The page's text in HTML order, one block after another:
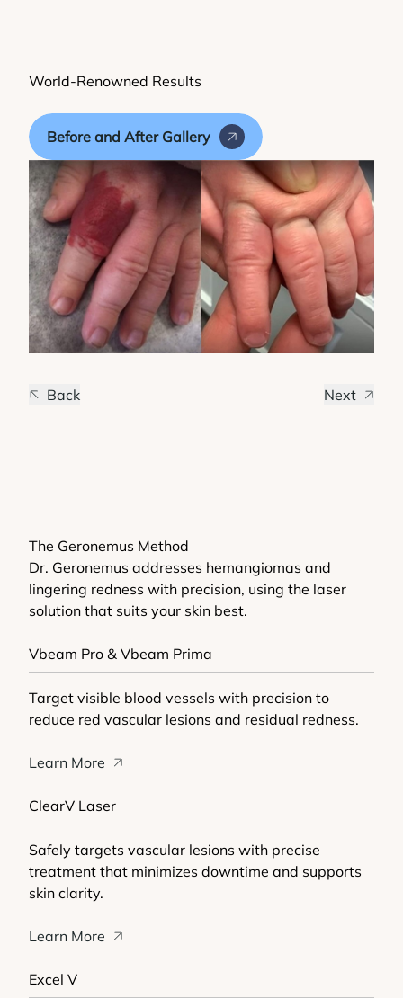
Back Next
World-Renowned Results
Before and After Gallery
The Geronemus Method
Dr. Geronemus addresses hemangiomas and
lingering redness with precision, using the laser
solution that suits your skin best.
Vbeam Pro & Vbeam Prima
Target visible blood vessels with precision to
reduce red vascular lesions and residual redness.
Learn More
ClearV Laser
Safely targets vascular lesions with precise
treatment that minimizes downtime and supports
skin clarity.
Learn More
Excel V